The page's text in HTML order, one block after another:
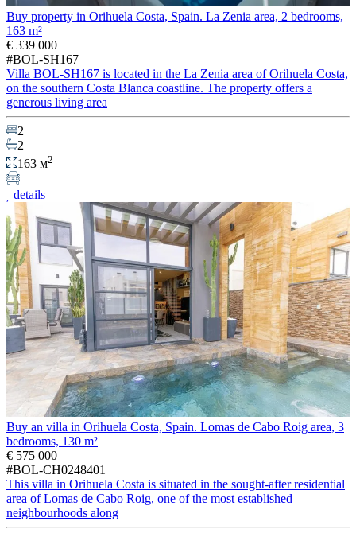
Buy property in Orihuela Costa, Spain. La Zenia area, 2 bedrooms,
163 m²
€ 339 000
#BOL-SH167
Villa BOL-SH167 is located in the La Zenia area of Orihuela Costa,
on the southern Costa Blanca coastline. The property offers a
generous living area
2
2
163 м2
details
Buy an villa in Orihuela Costa, Spain. Lomas de Cabo Roig area, 3
bedrooms, 130 m²
€ 575 000
#BOL-CH0248401
This villa in Orihuela Costa is situated in the sought-after residential
area of Lomas de Cabo Roig, one of the most established
neighbourhoods along